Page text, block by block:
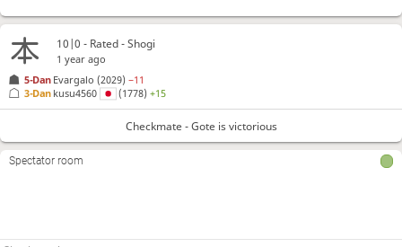
10|0 - Rated - Shogi
1 year ago
5-Dan Evargalo (2029)−11
3-Dan kusu4560 (1778)+15
Checkmate - Gote is victorious
Spectator room